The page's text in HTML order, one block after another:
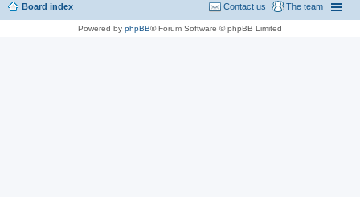
Board index The team
Contact us
Powered by phpBB® Forum Software © phpBB Limited